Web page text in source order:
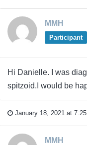
MMH
Participant
Hi Danielle. I was
spitzoid.I would be
January 18, 2021 at
MMH